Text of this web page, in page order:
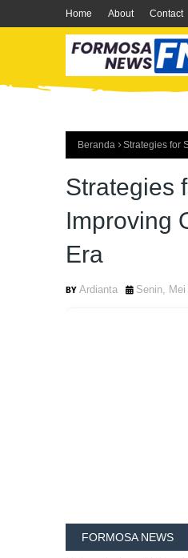
Home About Contact
Beranda Strategies for
Strategies
Improving
Era
Ardianta Senin,
FORMOSA NEWS